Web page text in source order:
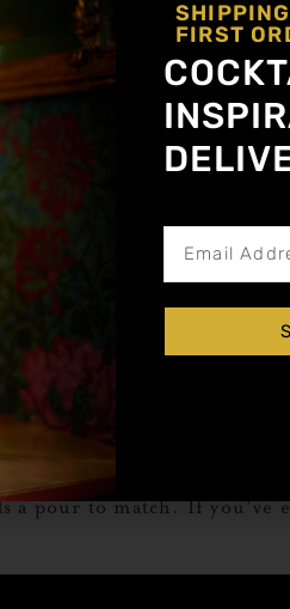
out the table.
pour to match. If you’ve
FIRST